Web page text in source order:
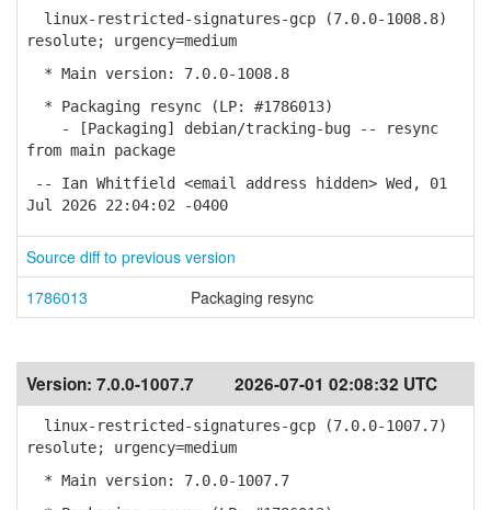
linux-restricted-signatures-gcp (7.0.0-1008.8)
resolute; urgency=medium
* Main version: 7.0.0-1008.8
* Packaging resync (LP: #1786013)
- [Packaging] debian/tracking-bug -- resync
from main package
-- Ian Whitfield <email address hidden> Wed, 01
Jul 2026 22:04:02 -0400
Source diff to previous version
1786013
Packaging resync
Version: 7.0.0-1007.7 2026-07-01 02:08:32 UTC
linux-restricted-signatures-gcp (7.0.0-1007.7)
resolute; urgency=medium
* Main version: 7.0.0-1007.7